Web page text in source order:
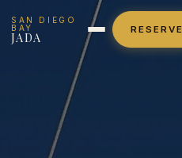
SAN DIEGO
BAY
JADA RESERVE